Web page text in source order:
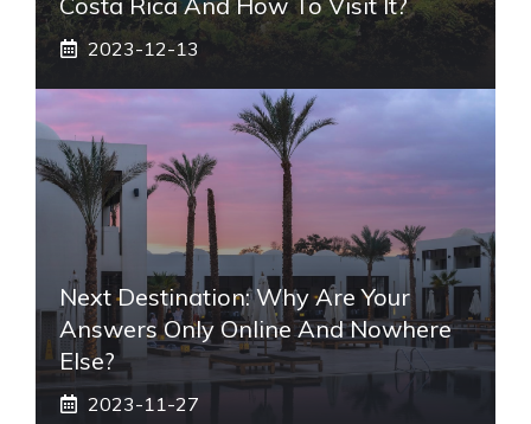
2023-12-13
Next Destination: Why Are Your
Answers Only Online And Nowhere
Else?
2023-11-27